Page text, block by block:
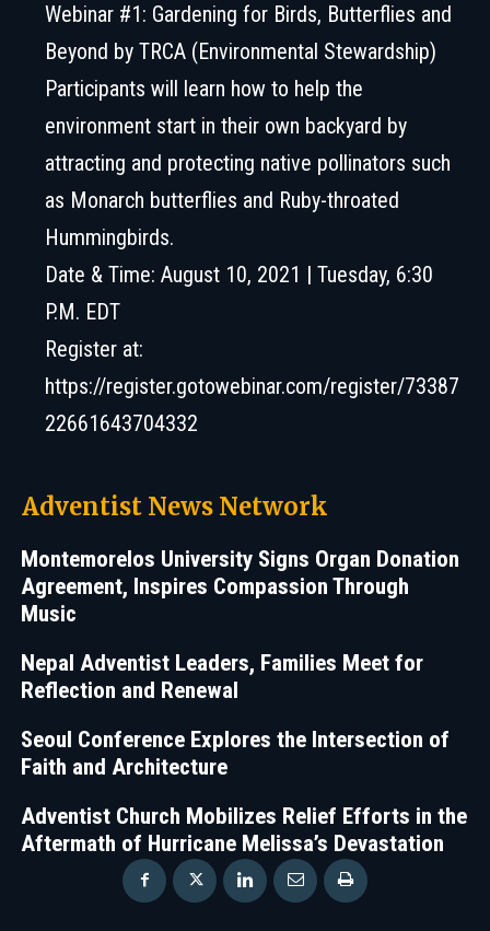
Webinar #1: Gardening for Birds, Butterflies and
Beyond by TRCA (Environmental Stewardship)
Participants will learn how to help the
environment start in their own backyard by
attracting and protecting native pollinators such
as Monarch butterflies and Ruby-throated
Hummingbirds.
Date & Time: August 10, 2021 | Tuesday, 6:30
P.M. EDT
Register at:
https://register.gotowebinar.com/register/73387
22661643704332
Adventist News Network
Montemorelos University Signs Organ Donation
Agreement, Inspires Compassion Through
Music
Nepal Adventist Leaders, Families Meet for
Reflection and Renewal
Seoul Conference Explores the Intersection of
Faith and Architecture
Adventist Church Mobilizes Relief Efforts in the
Aftermath of Hurricane Melissa’s Devastation